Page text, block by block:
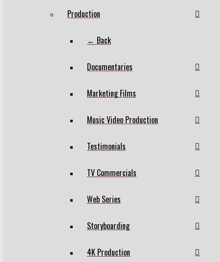
Production
← Back
Documentaries
Marketing Films
Music Video Production
Testimonials
TV Commercials
Web Series
Storyboarding
4K Production